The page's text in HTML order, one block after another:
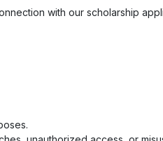
with our scholarship